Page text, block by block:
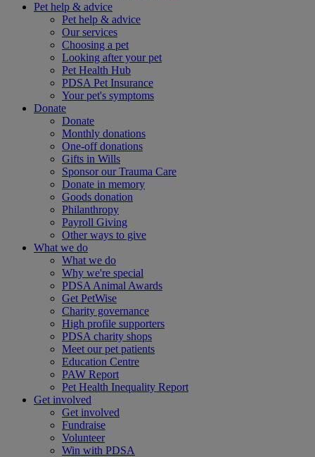
Pet help & advice
Pet help & advice
Our services
Choosing a pet
Looking after your pet
Pet Health Hub
PDSA Pet Insurance
Your pet's symptoms
Donate
Donate
Monthly donations
One-off donations
Gifts in Wills
Sponsor our Trauma Care
Donate in memory
Goods donation
Philanthropy
Payroll Giving
Other ways to give
What we do
What we do
Why we're special
PDSA Animal Awards
Get PetWise
Charity governance
High profile supporters
PDSA charity shops
Meet our pet patients
Education Centre
PAW Report
Pet Health Inequality Report
Get involved
Get involved
Fundraise
Volunteer
Win with PDSA